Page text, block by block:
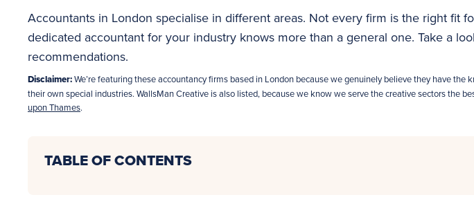
Accountants in London specialise in different areas. Not every firm is the right fit
dedicated accountant for your industry knows more than a general one. Take a
recommendations.
Disclaimer:We’re featuring these accountancy firms based in London because we genuinely believe they have the
their own special industries. WallsMan Creative is also listed, because we know we serve the creative sectors the
upon Thames.
TABLE OF CONTENTS